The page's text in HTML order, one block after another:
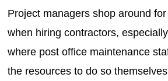
Project managers shop around
when hiring contractors,
where post office maintenance
the resources to do so